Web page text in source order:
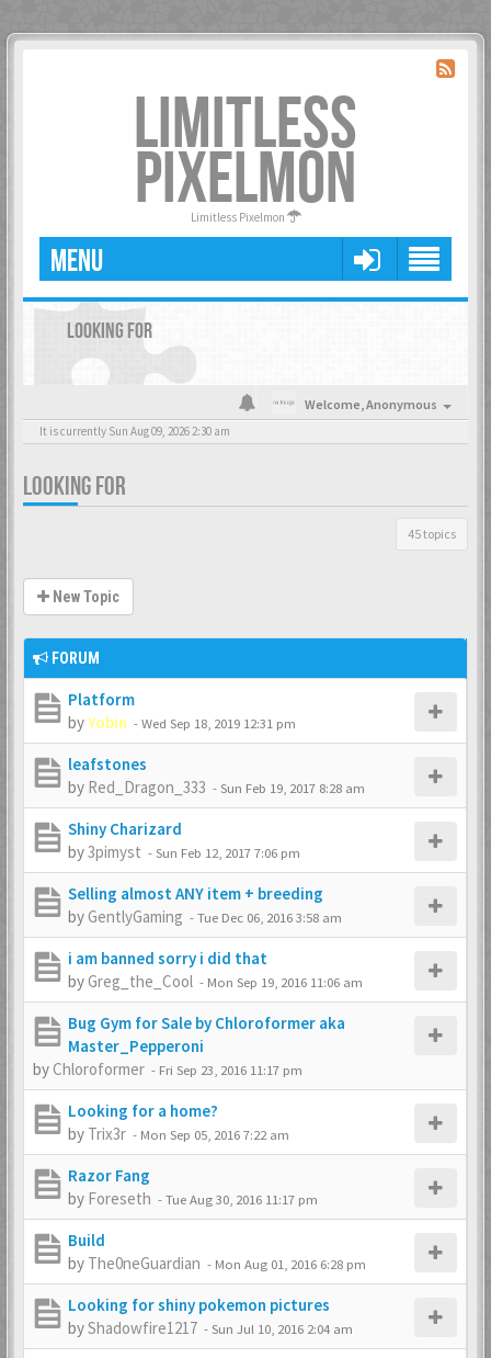
LIMITLESS
PIXELMON
Limitless Pixelmon
MENU
LOOKING FOR
Welcome,Anonymous
It is currently Sun Aug 09, 2026 2:30 am
LOOKING FOR
45 topics
New Topic
FORUM
Platform
byYobin -Wed Sep 18, 2019 12:31 pm
leafstones
by Red_Dragon_333 -Sun Feb 19, 2017 8:28 am
Shiny Charizard
by3pimyst -Sun Feb 12, 2017 7:06 pm
Selling almost ANY item + breeding
by GentlyGaming -Tue Dec 06, 2016 3:58 am
i am banned sorry i did that
byGreg_the_Cool - Mon Sep 19, 2016 11:06 am
Bug Gym for Sale by Chloroformer aka
Master_Pepperoni
by Chloroformer - Fri Sep 23, 2016 11:17 pm
Looking for a home?
by Trix3r - Mon Sep 05, 2016 7:22 am
Razor Fang
by Foreseth -Tue Aug 30, 2016 11:17 pm
Build
by The0neGuardian - Mon Aug 01, 2016 6:28 pm
Looking for shiny pokemon pictures
byShadowfire1217 -Sun Jul 10, 2016 2:04 am